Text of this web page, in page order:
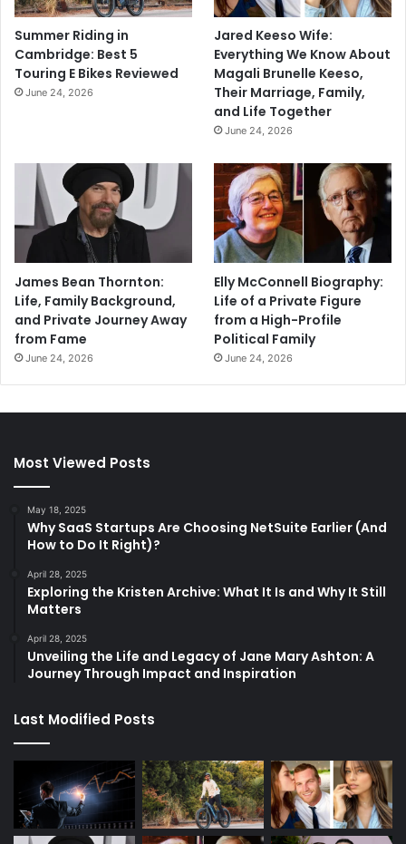
Summer Riding in
Cambridge: Best 5
Touring E Bikes Reviewed
June 24, 2026
Jared Keeso Wife:
Everything We Know About
Magali Brunelle Keeso,
Their Marriage, Family,
and Life Together
June 24, 2026
James Bean Thornton:
Life, Family Background,
and Private Journey Away
from Fame
June 24, 2026
Elly McConnell Biography:
Life of a Private Figure
from a High-Profile
Political Family
June 24, 2026
Most Viewed Posts
May 18, 2025
Why SaaS Startups Are Choosing NetSuite Earlier (And
How to Do It Right)?
April 28, 2025
Exploring the Kristen Archive: What It Is and Why It Still
Matters
April 28, 2025
Unveiling the Life and Legacy of Jane Mary Ashton: A
Journey Through Impact and Inspiration
Last Modified Posts